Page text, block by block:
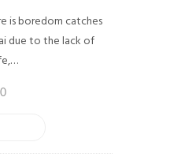
is boredom catches
due to the lack of
0